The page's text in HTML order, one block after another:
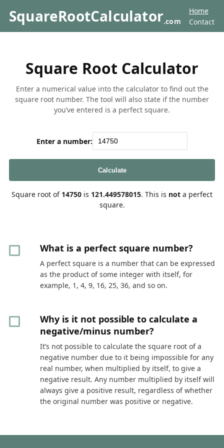
SquareRootCalculator.com
Home
Contact
Square Root Calculator
Enter a numerical value into the calculator to find out the
square root number. The tool will also state if the number
you’ve entered is a perfect square.
Enter a number:
Calculate
Square root of 14750 is 121.449578015. This is not a perfect
square.
What is a perfect square number?
A perfect square is a number that can be expressed
as the product of some integer with itself, for
example, 1, 4, 9, 16, 25, 36, and so on.
Why is it not possible to calculate a
negative/minus number?
It’s not possible to calculate the square root of a
negative number due to it being impossible for any
real number, when multiplied by itself, to give a
negative result. Any number multiplied by itself will
always give a positive result, regardless of whether
the original number was positive or negative.